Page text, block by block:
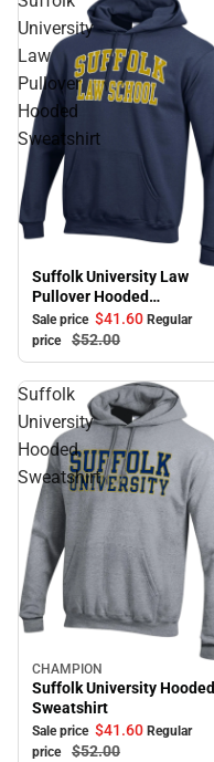
University
Law
Pullover
Hooded
Sweatshirt
Sale
Suffolk University Law
Pullover Hooded
Sweatshirt
Sale price $41.60 Regular
price
$52.00
Suffolk
University
Hooded
Sweatshirt
Sale
CHAMPION
Suffolk University Hooded
Sweatshirt
Sale price $41.60 Regular
price
$52.00